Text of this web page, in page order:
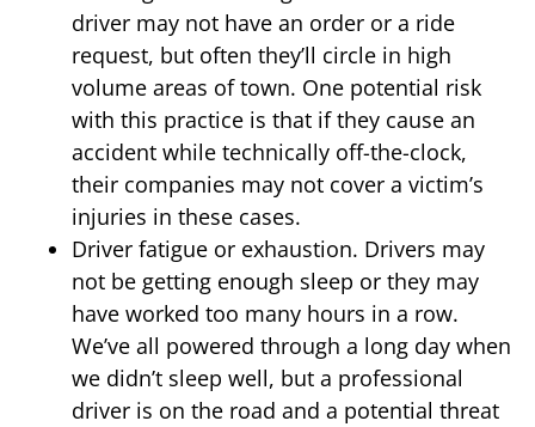
driver may not have an order or a ride
request, but often they’ll circle in high
volume areas of town. One potential risk
with this practice is that if they cause an
accident while technically off-the-clock,
their companies may not cover a victim’s
injuries in these cases.
Driver fatigue or exhaustion. Drivers may
not be getting enough sleep or they may
have worked too many hours in a row.
We’ve all powered through a long day when
we didn’t sleep well, but a professional
driver is on the road and a potential threat